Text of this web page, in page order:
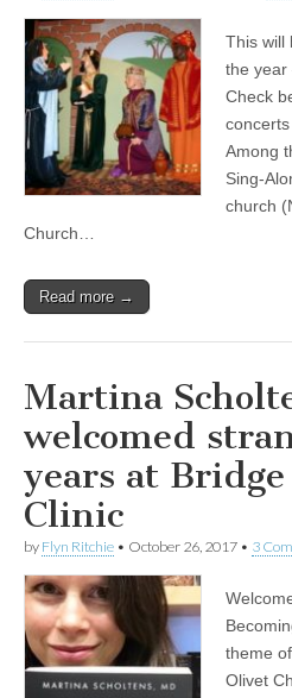
This will
the year
Check
Among
Sing-
church
Church…
Read more →
Martina
welcomed
years at Bridge
Clinic
by Flyn Ritchie • October 26, 2017 • 3
theme
Olivet